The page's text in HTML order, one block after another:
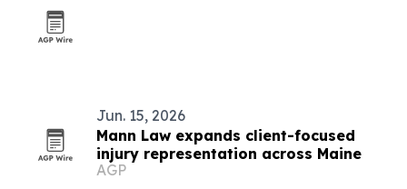
Jun. 15, 2026
Mann Law expands client-focused
injury representation across Maine
AGP